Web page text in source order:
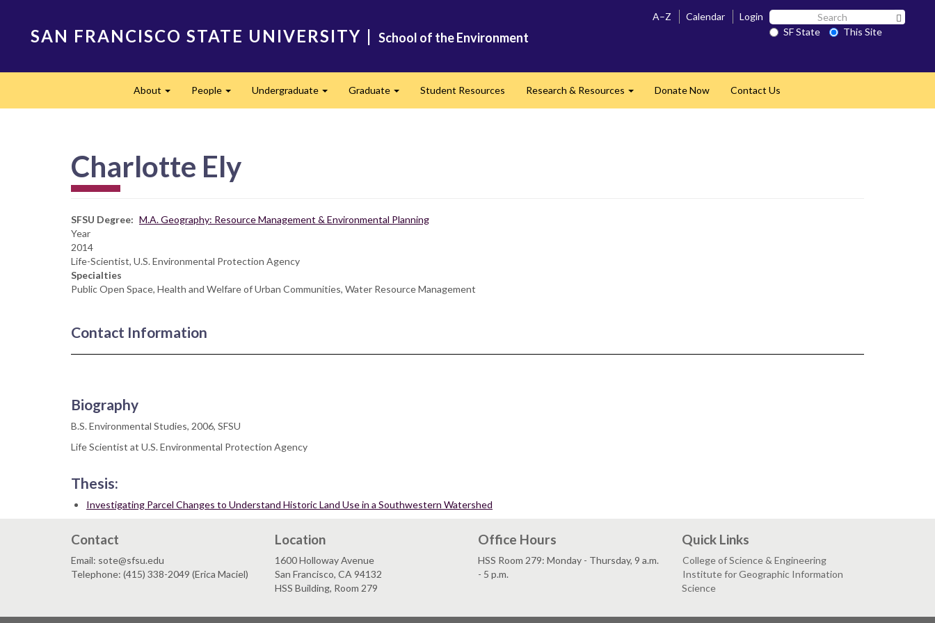
SAN FRANCISCO STATE UNIVERSITY | School of the Environment
A–Z Calendar Login Search
SF SF State
This Site
About People Undergraduate Graduate Student Resources Research & Resources Donate Now Contact Us
Charlotte Ely
SFSU Degree
M.A. Geography: Resource Management & Environmental Planning
Year
2014
Life-Scientist, U.S. Environmental Protection Agency
Specialties
Public Open Space, Health and Welfare of Urban Communities, Water Resource Management
Contact Information
Biography
B.S. Environmental Studies, 2006, SFSU
Life Scientist at U.S. Environmental Protection Agency
Thesis:
Investigating Parcel Changes to Understand Historic Land Use in a Southwestern Watershed
Contact
Email: sote@sfsu.edu
Telephone: (415) 338-2049 (Erica Maciel)
Location
1600 Holloway Avenue
San Francisco, CA 94132
HSS Building, Room 279
Office Hours
HSS Room 279: Monday - Thursday, 9 a.m.
- 5 p.m.
Quick Links
College of Science & Engineering
Institute for Geographic Information
Science